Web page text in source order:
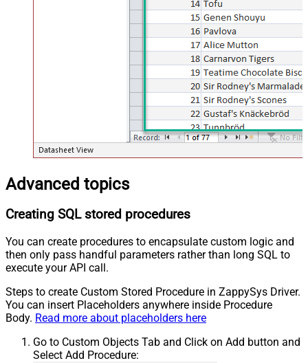
Advanced topics
Creating SQL stored procedures
You can create procedures to encapsulate custom logic and
then only pass handful parameters rather than long SQL to
execute your API call.
Steps to create Custom Stored Procedure in ZappySys Driver.
You can insert Placeholders anywhere inside Procedure
Body. Read more about placeholders here
Go to Custom Objects Tab and Click on Add button and
Select Add Procedure: